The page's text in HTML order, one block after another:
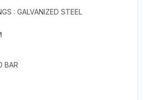
: GALVANIZED STEEL
BAR